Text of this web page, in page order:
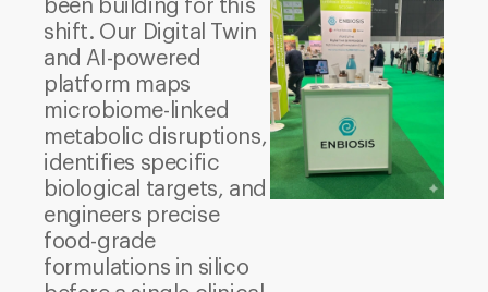
been building for this
shift. Our Digital Twin
and AI-powered
platform maps
microbiome-linked
metabolic disruptions,
identifies specific
biological targets, and
engineers precise
food-grade
formulations in silico